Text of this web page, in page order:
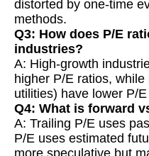
distorted by one-time
methods.
Q3: How does P/E
industries?
A: High-growth
higher P/E ratios,
utilities) have lower P/
Q4: What is forward
A: Trailing P/E uses
P/E uses estimated
more speculative but